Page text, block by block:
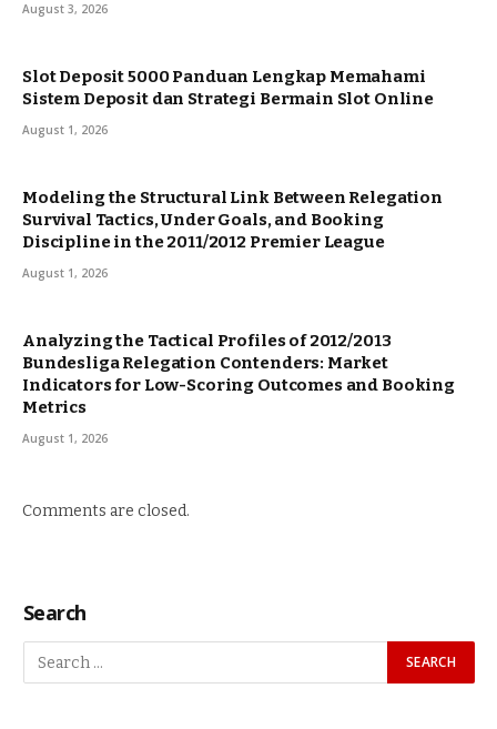
August 3, 2026
Slot Deposit 5000 Panduan Lengkap Memahami
Sistem Deposit dan Strategi Bermain Slot Online
August 1, 2026
Modeling the Structural Link Between Relegation
Survival Tactics, Under Goals, and Booking
Discipline in the 2011/2012 Premier League
August 1, 2026
Analyzing the Tactical Profiles of 2012/2013
Bundesliga Relegation Contenders: Market
Indicators for Low-Scoring Outcomes and Booking
Metrics
August 1, 2026
Comments are closed.
Search